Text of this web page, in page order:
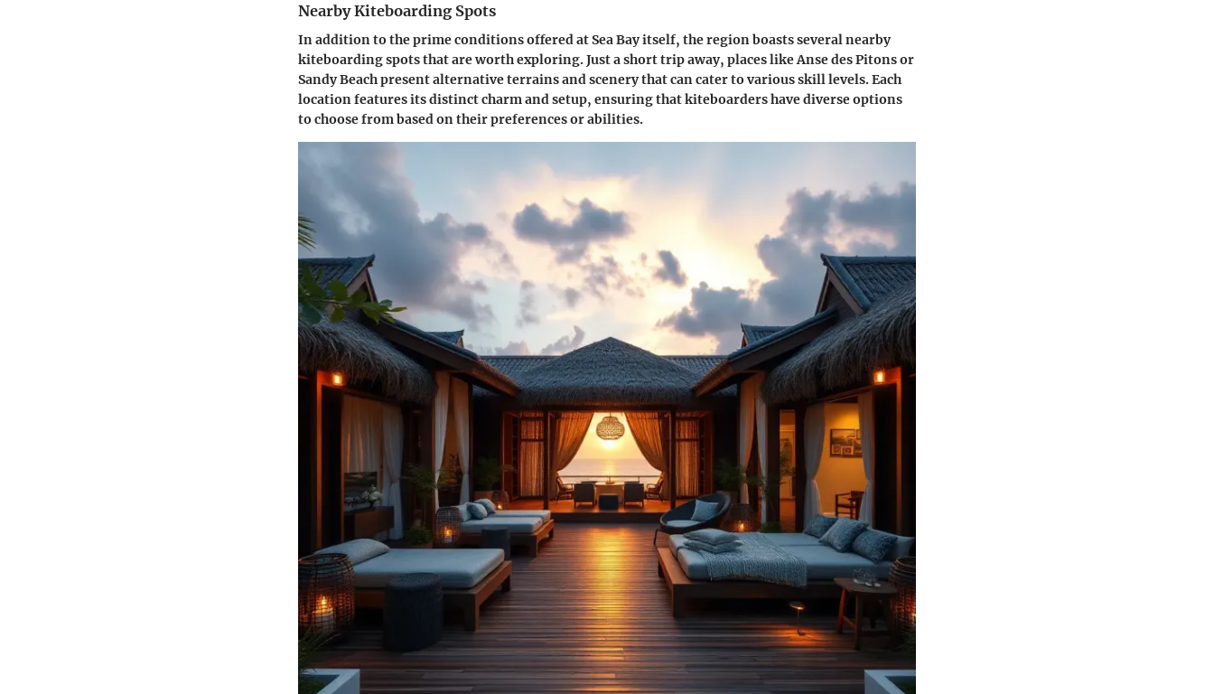
Nearby Kiteboarding Spots
In addition to the prime conditions offered at Sea Bay itself, the region boasts several nearby
kiteboarding spots that are worth exploring. Just a short trip away, places like Anse des Pitons or
Sandy Beach present alternative terrains and scenery that can cater to various skill levels. Each
location features its distinct charm and setup, ensuring that kiteboarders have diverse options
to choose from based on their preferences or abilities.